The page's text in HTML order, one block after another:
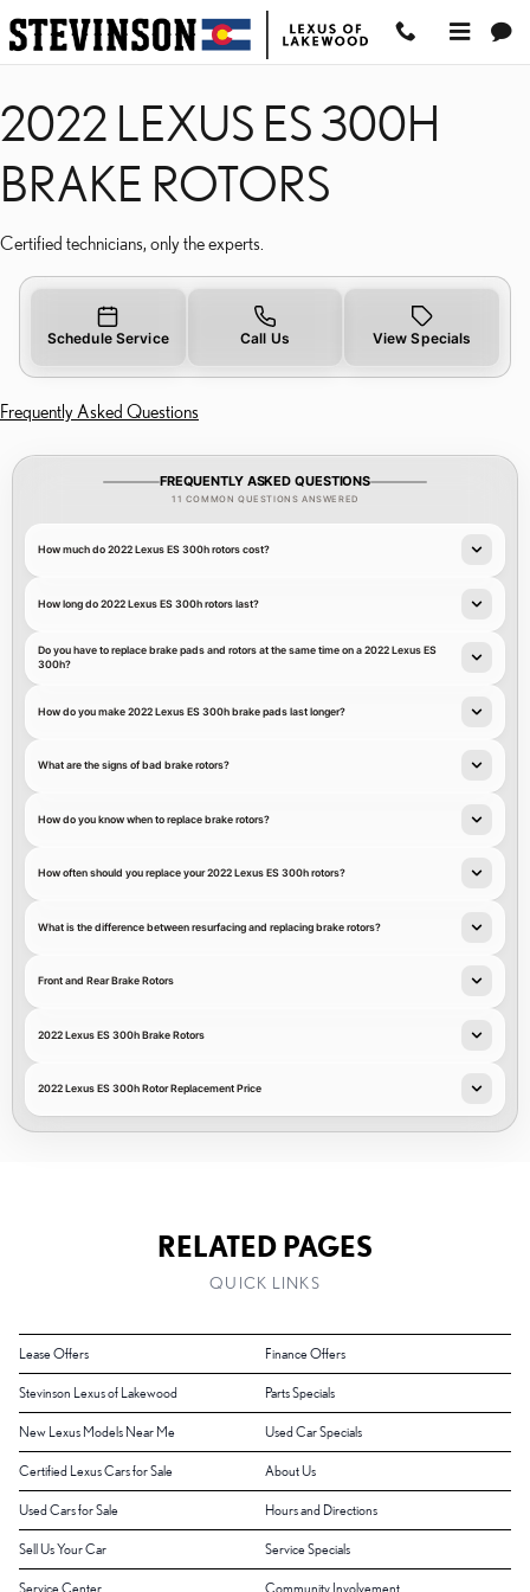
Skip to main content
2022 LEXUS ES 300H
2022 LEXUS ES 300H
BRAKE ROTORS
Certified technicians, only the experts.
Schedule Service Call Us View Specials
Frequently Asked Questions
FREQUENTLY ASKED QUESTIONS
11 COMMON QUESTIONS ANSWERED
How much do 2022 Lexus ES 300h rotors cost?
How long do 2022 Lexus ES 300h rotors last?
Do you have to replace brake pads and rotors at the same time on a 2022 Lexus ES
300h?
How do you make 2022 Lexus ES 300h brake pads last longer?
What are the signs of bad brake rotors?
How do you know when to replace brake rotors?
How often should you replace your 2022 Lexus ES 300h rotors?
What is the difference between resurfacing and replacing brake rotors?
Front and Rear Brake Rotors
2022 Lexus ES 300h Brake Rotors
2022 Lexus ES 300h Rotor Replacement Price
RELATED PAGES
QUICK LINKS
Lease Offers Finance Offers
Stevinson Lexus of Lakewood Parts Specials
New Lexus Models Near Me Used Car Specials
Certified Lexus Cars for Sale About Us
Used Cars for Sale Hours and Directions
Sell Us Your Car Service Specials
Service Center Community Involvement